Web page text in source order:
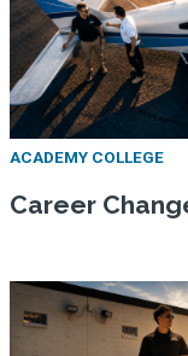
ACADEMY COLLEGE
Career